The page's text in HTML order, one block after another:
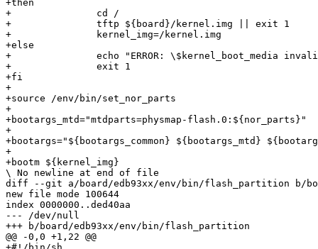
+then
+		cd /
+		tftp ${board}/kernel.img || exit 1
+		kernel_img=/kernel.img
+else
+		echo "ERROR: \$kernel_boot_media invalid: ${kernel_boot_media}"
+		exit 1
+fi
+
+source /env/bin/set_nor_parts
+
+bootargs_mtd="mtdparts=physmap-flash.0:${nor_parts}"
+
+bootargs="${bootargs_common} ${bootargs_mtd}
+
+bootm ${kernel_img}
\ No newline at end of file
diff --git a/board/edb93xx/env/bin/flash_partition b/
new file mode 100644
index 0000000..ded40aa
--- /dev/null
+++ b/board/edb93xx/env/bin/flash_partition
@@ -0,0 +1,22 @@